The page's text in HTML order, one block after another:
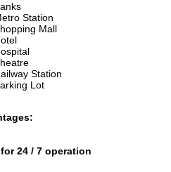
Station
Mall
Station
Lot
24 / 7 operation